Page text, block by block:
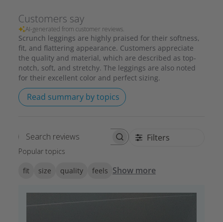
Customers say
AI-generated from customer reviews.
Scrunch leggings are highly praised for their softness,
fit, and flattering appearance. Customers appreciate
the quality and material, which are described as top-
notch, soft, and stretchy. The leggings are also noted
for their excellent color and perfect sizing.
Read summary by topics
Search reviews Filters
Popular topics
fit size quality feels Show more